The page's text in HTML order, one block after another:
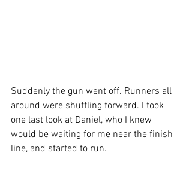
Suddenly the gun went off. Runners all
around were shuffling forward. I took
one last look at Daniel, who I knew
would be waiting for me near the finish
line, and started to run.